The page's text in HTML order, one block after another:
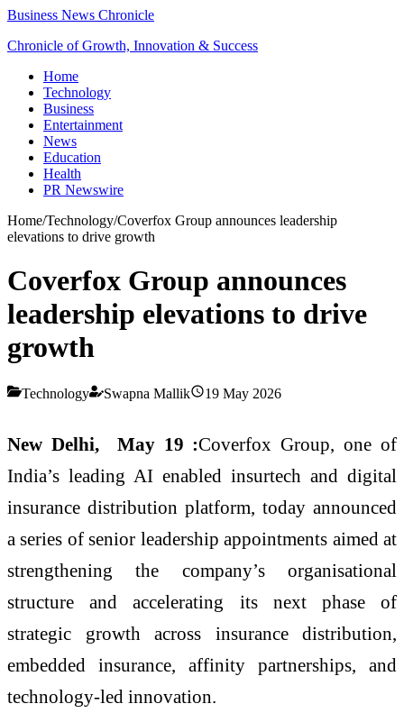
Business News Chronicle
Chronicle of Growth, Innovation & Success
Home
Technology
Business
Entertainment
News
Education
Health
PR Newswire
Home/Technology/Coverfox Group announces leadership
elevations to drive growth
Coverfox Group announces
leadership elevations to drive
growth
Technology Swapna Mallik 19 May 2026
New Delhi, May 19 :Coverfox Group, one of
India’s leading AI enabled insurtech and digital
insurance distribution platform, today announced
a series of senior leadership appointments aimed at
strengthening the company’s organisational
structure and accelerating its next phase of
strategic growth across insurance distribution,
embedded insurance, affinity partnerships, and
technology-led innovation.